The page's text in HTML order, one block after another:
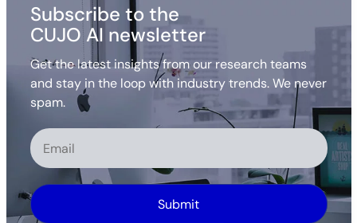
Subscribe to the
CUJO AI newsletter
Get the latest insights from our research teams
and stay in the loop with industry trends. We never
spam.